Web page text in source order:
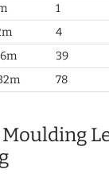
1
4
39
78